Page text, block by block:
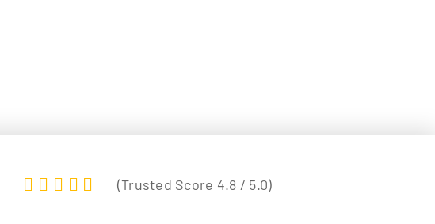
(Trusted Score 4.8 / 5.0)